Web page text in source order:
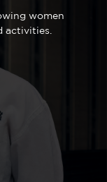
women
activities.